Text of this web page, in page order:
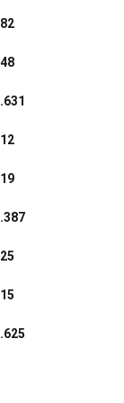
82
48
.631
12
19
.387
25
15
.625